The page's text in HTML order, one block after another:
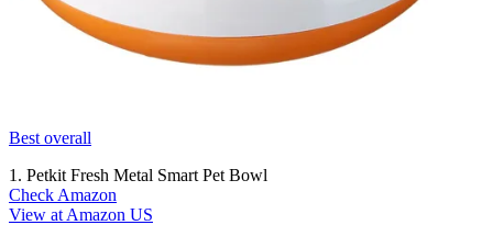
Best overall
1. Petkit Fresh Metal Smart Pet Bowl
Check Amazon
View at Amazon US